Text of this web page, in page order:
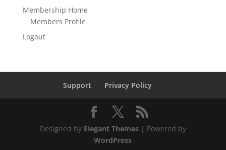
Membership Home
Members Profile
Logout
Support Privacy Policy
Designed by Elegant Themes| Powered by
WordPress